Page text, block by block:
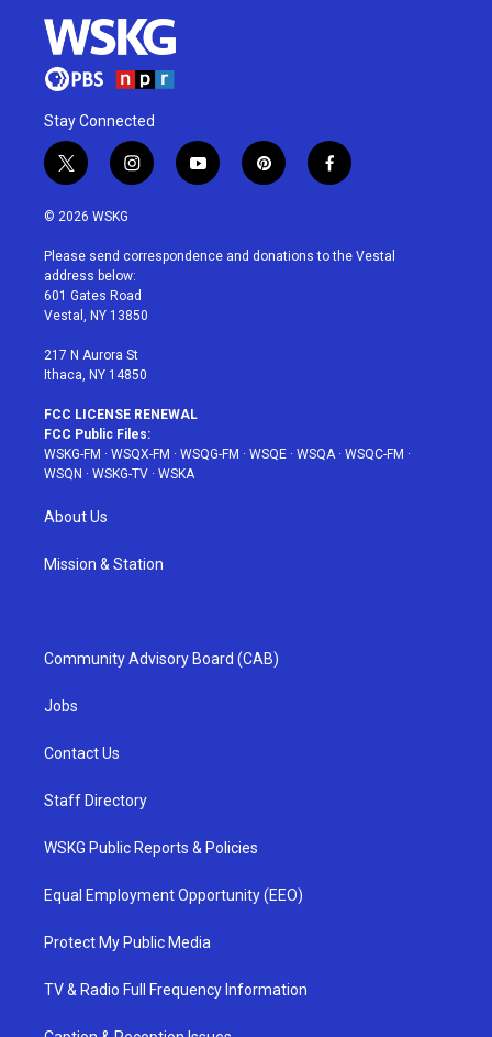
Stay Connected
t
w
i
t
e
r
i
n
a
g
r
a
y
o
u
p
i
e
f
a
b
© 2026 WSKG
Please send correspondence and donations to the Vestal
address below:
601 Gates Road
Vestal, NY 13850
217 N Aurora St
Ithaca, NY 14850
FCC LICENSE RENEWAL
FCC Public Files:
WSKG-FM · WSQX-FM · WSQG-FM · WSQE · WSQA· WSQC-FM ·
WSQN · WSKG-TV · WSKA
About Us
Mission & Station
Community Advisory Board (CAB)
Jobs
Contact Us
Staff Directory
WSKG Public Reports & Policies
Equal Employment Opportunity (EEO)
Protect My Public Media
TV & Radio Full Frequency Information